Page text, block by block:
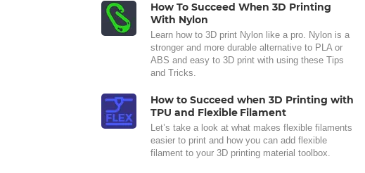
How To Succeed When 3D Printing
With Nylon
Learn how to 3D print Nylon like a pro. Nylon is a
stronger and more durable alternative to PLA or
ABS and easy to 3D print with using these Tips
and Tricks.
How to Succeed when 3D Printing with
TPU and Flexible Filament
Let’s take a look at what makes flexible filaments
easier to print and how you can add flexible
filament to your 3D printing material toolbox.